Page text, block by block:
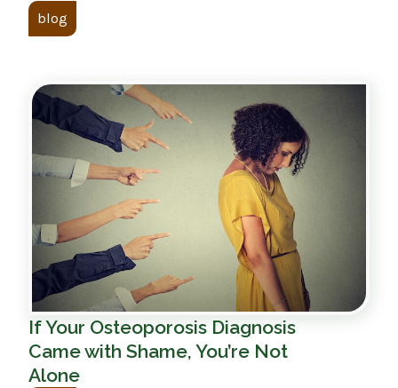
blog
If Your Osteoporosis Diagnosis
Came with Shame, You’re Not
Alone